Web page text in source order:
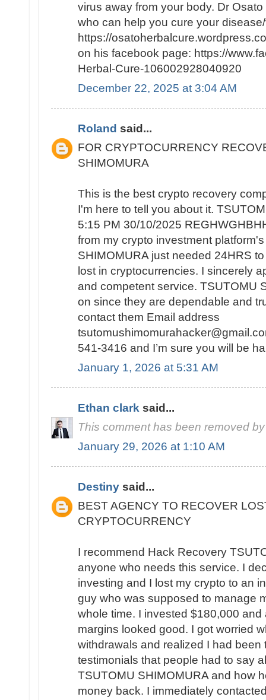
virus away from your body. Dr
who can help you cure your
https://
on his facebook page: https://
Herbal-Cure-106002928040920
December 22, 2025 at 3:04 AM
Roland said...
FOR CRYPTOCURRENCY
SHIMOMURA
This is the best crypto recovery
I'm here to tell you about it.
5:15 PM 30/10/2025
from my crypto investment
SHIMOMURA just needed 24HRS
lost in cryptocurrencies. I sincerely
and competent service. TSUTOMU
on since they are dependable and
contact them Email address
541-3416 and I’m sure you will be
January 1, 2026 at 5:31 AM
Ethan clark said...
This comment has been removed
January 29, 2026 at 1:10 AM
Destiny said...
BEST AGENCY TO RECOVER
CRYPTOCURRENCY
I recommend Hack Recovery
anyone who needs this service. I
investing and I lost my crypto to an
guy who was supposed to manage
whole time. I invested $180,000 and
margins looked good. I got worried
withdrawals and realized I had been
testimonials that people had to say
TSUTOMU SHIMOMURA and how
money back. I immediately